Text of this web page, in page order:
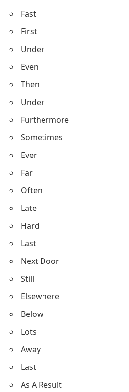
Fast
First
Under
Even
Then
Under
Furthermore
Sometimes
Ever
Far
Often
Late
Hard
Last
Next Door
Still
Elsewhere
Below
Lots
Away
Last
As A Result